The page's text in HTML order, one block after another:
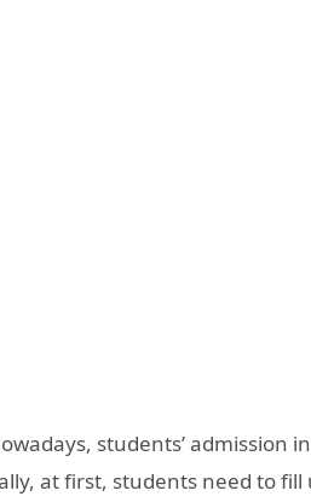
students’ admission
at first, students need to